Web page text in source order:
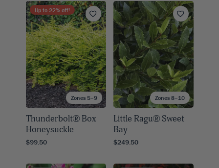
Zones 5–9
Up to 22% off!
Thunderbolt® Box
Honeysuckle
$99.50
Zones 8–10
Little Ragu® Sweet
Bay
$249.50